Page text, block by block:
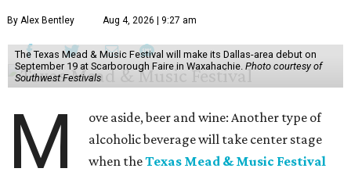
By Alex Bentley Aug 4, 2026 | 9:27 am
The Texas Mead & Music Festival will make its Dallas-area debut on
September 19 at Scarborough Faire in Waxahachie. Photo courtesy of
Southwest Festivals
M
ove aside, beer and wine: Another type of
alcoholic beverage will take center stage
when theTexas Mead & Music Festival